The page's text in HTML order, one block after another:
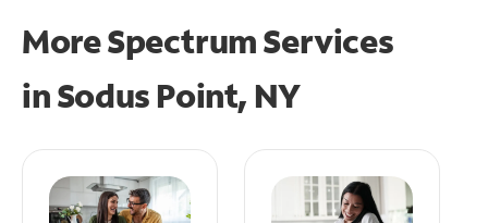
More Spectrum Services
inSodus Point, NY